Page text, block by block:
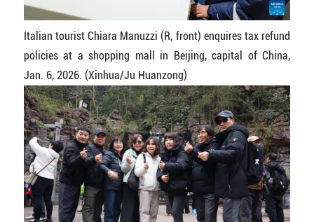
Italian tourist Chiara Manuzzi (R, front) enquires tax refund
policies at a shopping mall in Beijing, capital of China,
Jan. 6, 2026. (Xinhua/Ju Huanzong)